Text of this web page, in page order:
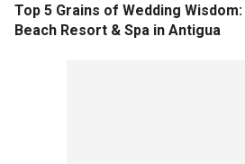
Top 5 Grains of Wedding
Beach Resort & Spa in Antigua